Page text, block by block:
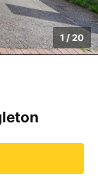
1 /20